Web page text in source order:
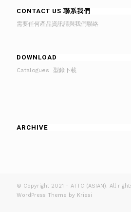
CONTACT US 聯系我們
需要任何產品資訊請與我們聯絡
DOWNLOAD
Catalogues 型錄下載
ARCHIVE
© Copyright 2021 - ATTC (ASIAN). All
WordPress Theme by Kriesi